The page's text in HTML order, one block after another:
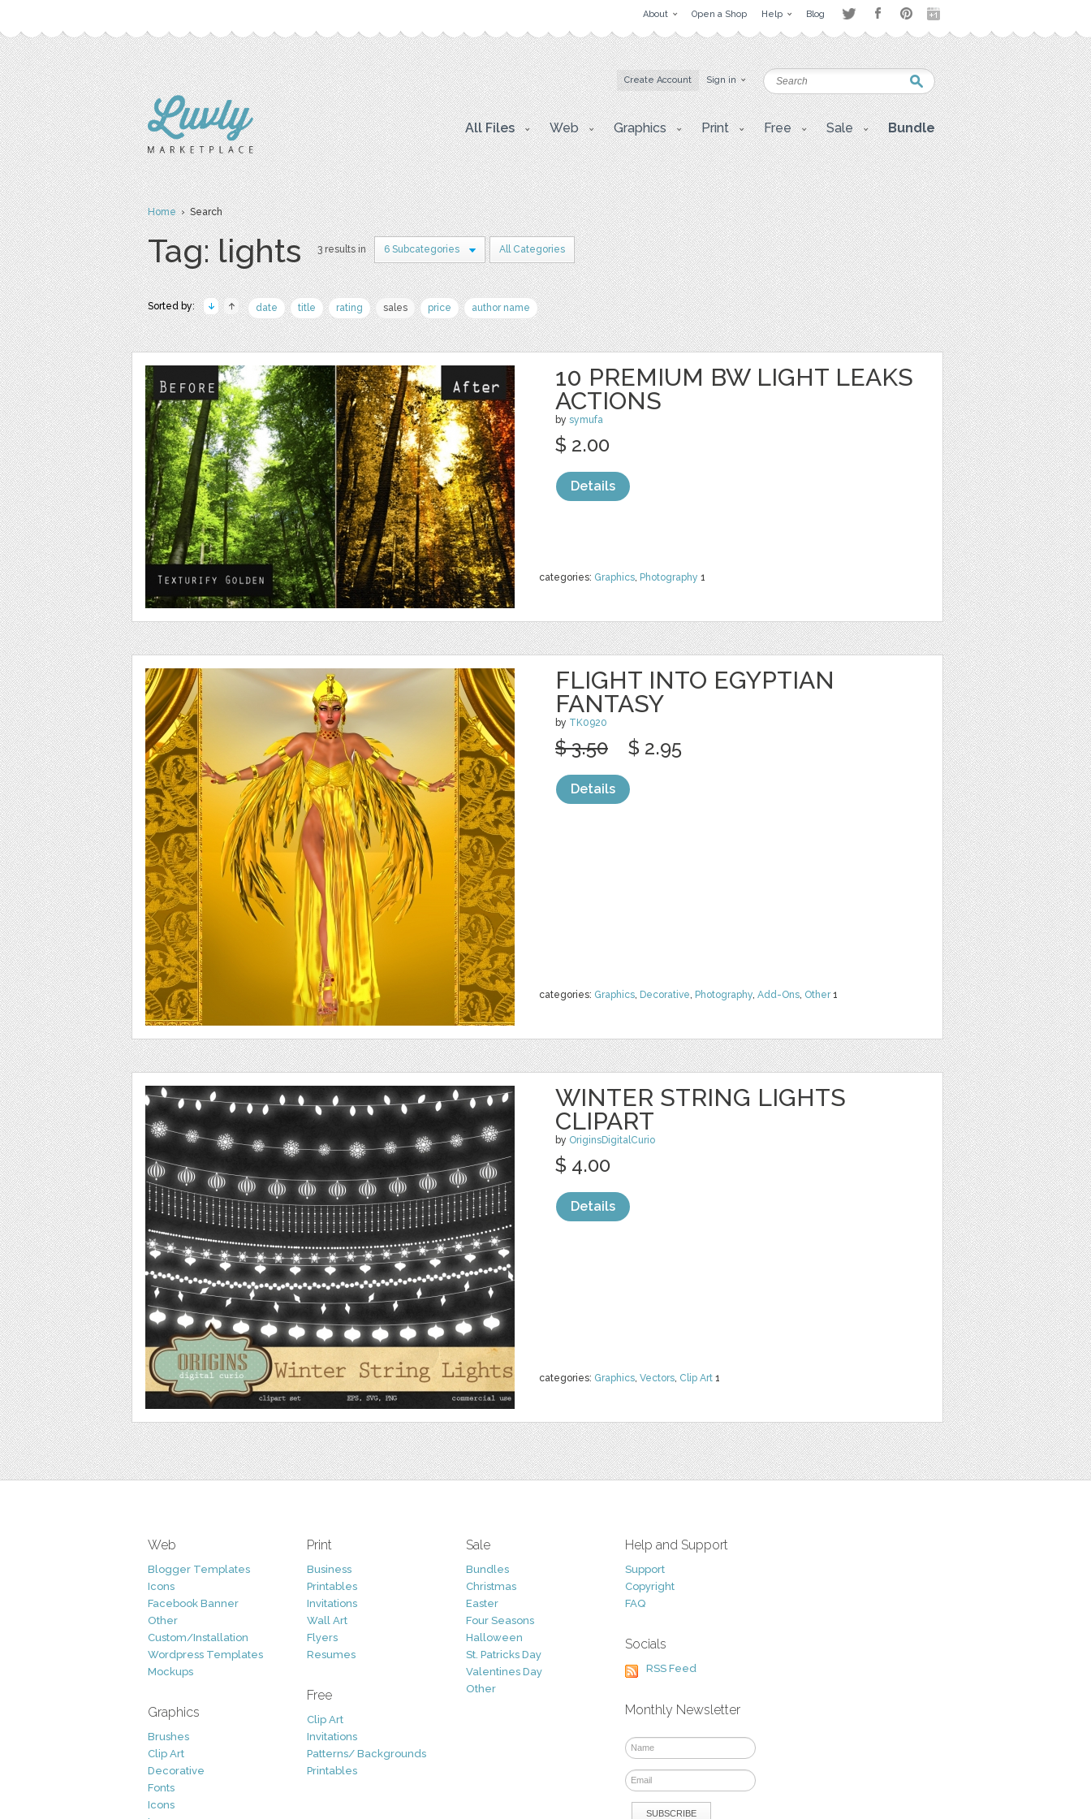
About Open a Shop Help Blog
Create Account Sign in
All Files Web Graphics Print Free Sale Bundle
Home› Search
Tag: lights 3 results in 6 Subcategories All Categories
Sorted by: date title rating sales price author name
10 PREMIUM BW LIGHT LEAKS
ACTIONS
by symufa
categories: Graphics, Photography 1
$ 2.00
Details
FLIGHT INTO EGYPTIAN
FANTASY
by TK0920
categories: Graphics, Decorative, Photography, Add-Ons, Other1
$ 3.50 $ 2.95
Details
WINTER STRING LIGHTS
CLIPART
by OriginsDigitalCurio
categories: Graphics, Vectors, Clip Art 1
$ 4.00
Details
Web
Blogger Templates
Icons
Facebook Banner
Other
Custom/Installation
Wordpress Templates
Mockups
Graphics
Brushes
Clip Art
Decorative
Fonts
Icons
Print
Business
Printables
Invitations
Wall Art
Flyers
Resumes
Free
Clip Art
Invitations
Patterns/ Backgrounds
Printables
Sale
Bundles
Christmas
Easter
Four Seasons
Halloween
St. Patricks Day
Valentines Day
Other
Help and Support
Support
Copyright
FAQ
Socials
RSS Feed
Monthly Newsletter